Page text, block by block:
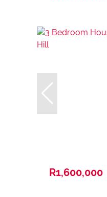
R1,600,000